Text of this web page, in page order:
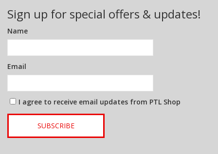
Sign up for special offers & updates!
Name
Email
I agree to receive email updates from PTL Shop
SUBSCRIBE